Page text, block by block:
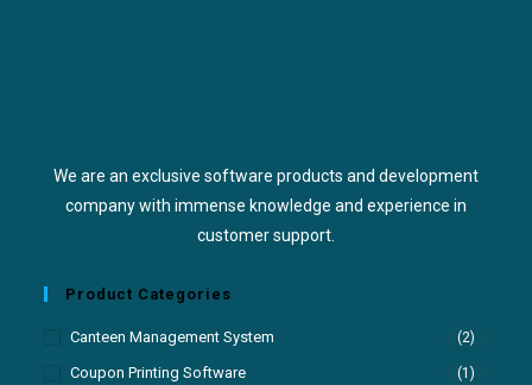
We are an exclusive software products and development
company with immense knowledge and experience in
customer support.
Product Categories
Canteen Management System (2)
Coupon Printing Software (1)